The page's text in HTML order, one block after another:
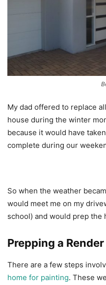
My dad offered to replace
house during the winter
because it would have
complete during our
So when the weather
would meet me on my
school) and would prep the
Prepping a
There are a few steps
home for painting. These